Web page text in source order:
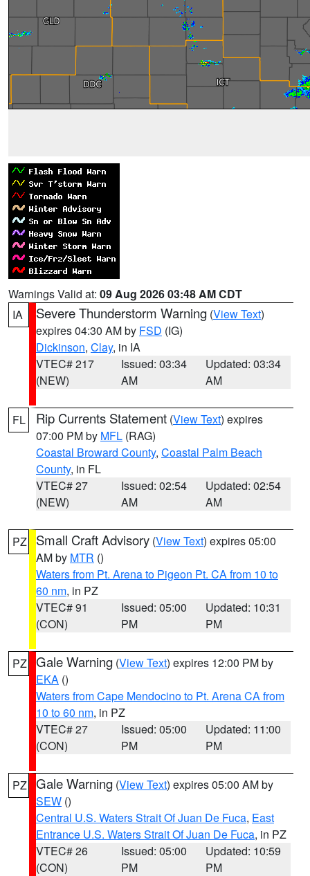
Warnings Valid at: 09 Aug 2026 03:48 AM CDT
IA
Severe Thunderstorm Warning (View Text)
expires 04:30 AM by FSD (IG)
Dickinson, Clay, in IA
VTEC# 217
(NEW)
Issued: 03:34
AM
Updated: 03:34
AM
FL Rip Currents Statement (View Text) expires
07:00 PM by MFL (RAG)
Coastal Broward County, Coastal Palm Beach
County, in FL
VTEC# 27
(NEW)
Issued: 02:54
AM
Updated: 02:54
AM
PZ Small Craft Advisory (View Text) expires 05:00
AM by MTR ()
Waters from Pt. Arena to Pigeon Pt. CA from 10 to
60 nm, in PZ
VTEC# 91
(CON)
Issued: 05:00
PM
Updated: 10:31
PM
PZ Gale Warning (View Text) expires 12:00 PM by
EKA ()
Waters from Cape Mendocino to Pt. Arena CA from
10 to 60 nm, in PZ
VTEC# 27
(CON)
Issued: 05:00
PM
Updated: 11:00
PM
PZ Gale Warning (View Text) expires 05:00 AM by
SEW ()
Central U.S. Waters Strait Of Juan De Fuca, East
Entrance U.S. Waters Strait Of Juan De Fuca, in PZ
VTEC# 26
(CON)
Issued: 05:00
PM
Updated: 10:59
PM